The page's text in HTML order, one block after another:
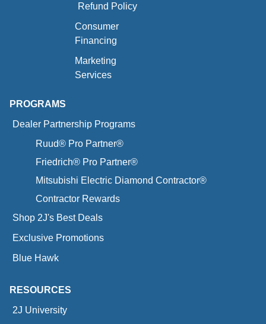
Refund Policy
Consumer
Financing
Marketing
Services
PROGRAMS
Dealer Partnership Programs
Ruud® Pro Partner®
Friedrich® Pro Partner®
Mitsubishi Electric Diamond Contractor®
Contractor Rewards
Shop 2J's Best Deals
Exclusive Promotions
Blue Hawk
RESOURCES
2J University